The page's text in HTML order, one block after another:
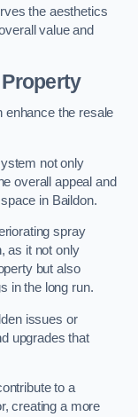
the aesthetics
value and
enhance the resale
not only
overall appeal and
in Baildon.
spray
as it not only
but also
in the long run.
issues or
upgrades that
to a
creating a more